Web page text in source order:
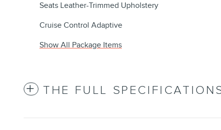
Seats Leather-Trimmed Upholstery
Cruise Control Adaptive
Show All Package Items
THE FULL